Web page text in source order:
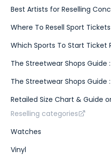
Best Artists for Reselling
Where To Resell Sport
Which Sports To Start Ticket
The Streetwear Shops Guide
The Streetwear Shops Guide
Retailed Size Chart & Guide
Reselling categories
Watches
Vinyl